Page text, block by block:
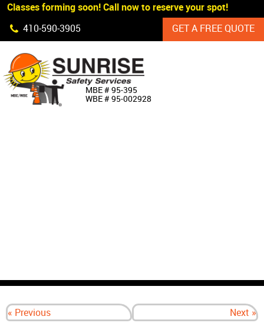
Skip Navigation
Classes forming soon! Call now to reserve your spot!
410‐590‐3905
GET A FREE QUOTE
MBE # 95‐395
WBE # 95‐002928
« Previous Next »